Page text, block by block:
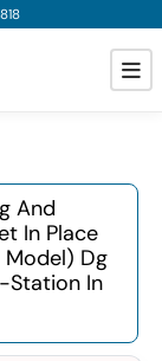
And
In Place
Dg
Station In